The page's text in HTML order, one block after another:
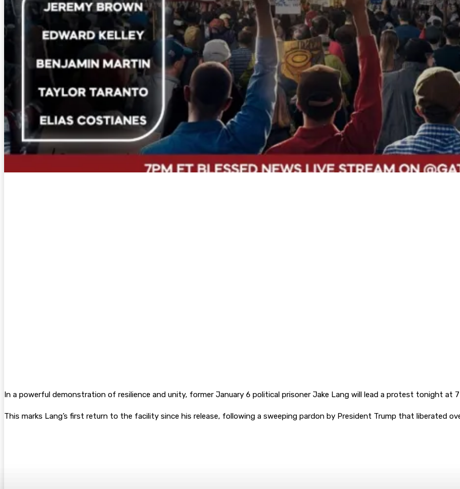
In a powerful demonstration of resilience and unity, former January 6 political prisoner Jake Lang will lead a protest tonight at
This marks Lang’s first return to the facility since his release, following a sweeping pardon by President Trump that liberated